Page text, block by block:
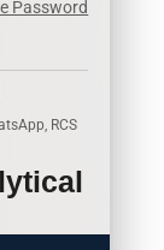
Password
RCS